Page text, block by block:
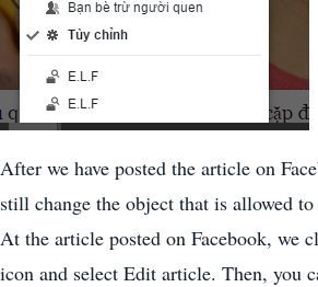
After we have posted the article on
still change the object that is allowed to
At the article posted on Facebook, we
icon and select Edit article. Then, you